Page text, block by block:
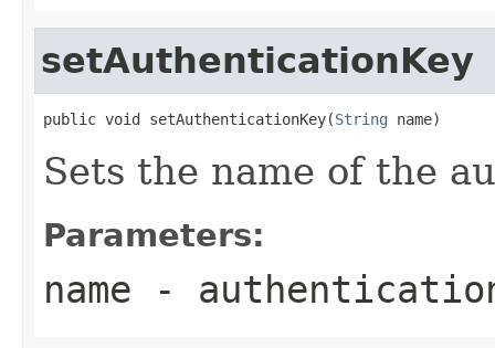
setAuthenticationKey
public void setAuthenticationKey(String name)
Sets the name of the
Parameters:
name -